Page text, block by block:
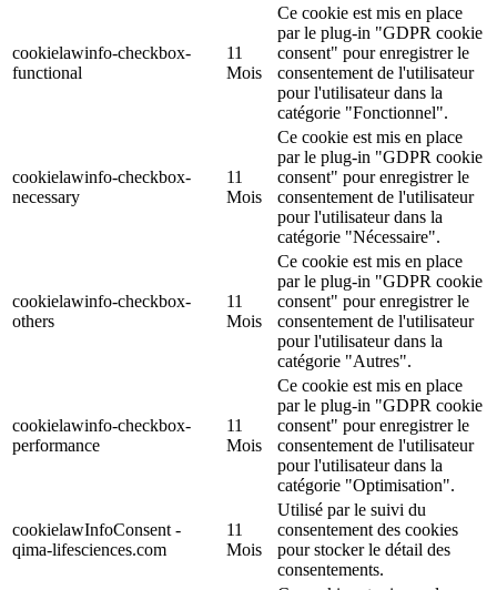
cookielawinfo-checkbox-
functional
11
Mois
Ce cookie est mis en place
par le plug-in "GDPR cookie
consent" pour enregistrer le
consentement de l'utilisateur
pour l'utilisateur dans la
catégorie "Fonctionnel".
cookielawinfo-checkbox-
necessary
11
Mois
Ce cookie est mis en place
par le plug-in "GDPR cookie
consent" pour enregistrer le
consentement de l'utilisateur
pour l'utilisateur dans la
catégorie "Nécessaire".
cookielawinfo-checkbox-
others
11
Mois
Ce cookie est mis en place
par le plug-in "GDPR cookie
consent" pour enregistrer le
consentement de l'utilisateur
pour l'utilisateur dans la
catégorie "Autres".
cookielawinfo-checkbox-
performance
11
Mois
Ce cookie est mis en place
par le plug-in "GDPR cookie
consent" pour enregistrer le
consentement de l'utilisateur
pour l'utilisateur dans la
catégorie "Optimisation".
cookielawInfoConsent -
qima-lifesciences.com
11
Mois
Utilisé par le suivi du
consentement des cookies
pour stocker le détail des
consentements.